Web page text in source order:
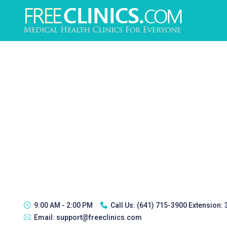
9:00 AM - 2:00 PM Call Us: (641) 715-3900 Extension:
Email: support@freeclinics.com